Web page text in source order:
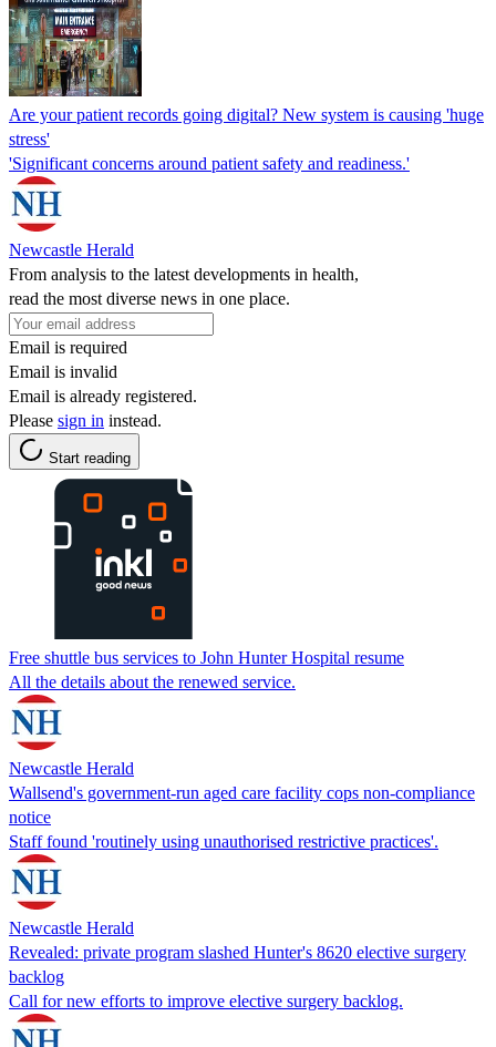
Are your patient records going digital? New system is causing 'huge
stress'
'Significant concerns around patient safety and readiness.'
Newcastle Herald
From analysis to the latest developments in health,
read the most diverse news in one place.
Email is required
Email is invalid
Email is already registered.
Please sign in instead.
Start reading
Free shuttle bus services to John Hunter Hospital resume
All the details about the renewed service.
Newcastle Herald
Wallsend's government-run aged care facility cops non-compliance
notice
Staff found 'routinely using unauthorised restrictive practices'.
Newcastle Herald
Revealed: private program slashed Hunter's 8620 elective surgery
backlog
Call for new efforts to improve elective surgery backlog.